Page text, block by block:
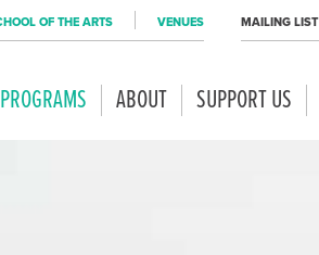
OF THE ARTS VENUES MAILING LIST
ABOUT SUPPORT US